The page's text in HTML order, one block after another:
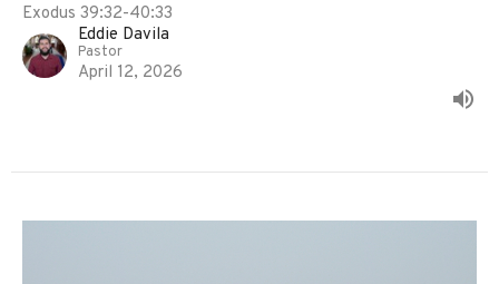
Exodus 39:32-40:33
Eddie Davila
Pastor
April 12, 2026